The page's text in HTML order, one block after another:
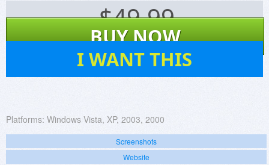
$49.99
BUY NOW
I WANT THIS
Platforms: Windows Vista, XP, 2003, 2000
Screenshots
Website